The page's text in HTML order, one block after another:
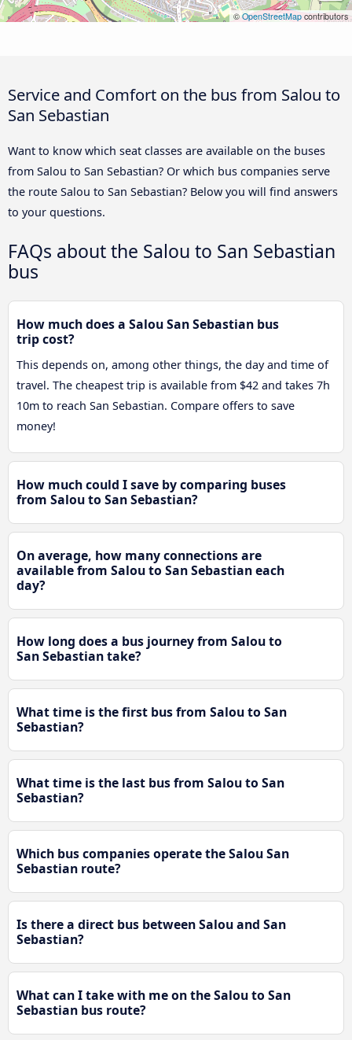
©OpenStreetMapcontributors
Service and Comfort on the bus from Salou to
San Sebastian
Want to know which seat classes are available on the buses
from Salou to San Sebastian? Or which bus companies serve
the route Salou to San Sebastian? Below you will find answers
to your questions.
FAQs about the Salou to San Sebastian
bus
How much does a Salou San Sebastian bus
trip cost?
This depends on, among other things, the day and time of
travel. The cheapest trip is available from $42 and takes 7h
10m to reach San Sebastian. Compare offers to save
money!
How much could I save by comparing buses
from Salou to San Sebastian?
On average, how many connections are
available from Salou to San Sebastian each
day?
How long does a bus journey from Salou to
San Sebastian take?
What time is the first bus from Salou to San
Sebastian?
What time is the last bus from Salou to San
Sebastian?
Which bus companies operate the Salou San
Sebastian route?
Is there a direct bus between Salou and San
Sebastian?
What can I take with me on the Salou to San
Sebastian bus route?